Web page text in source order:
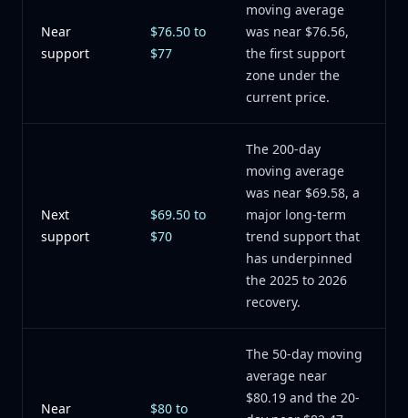
Near
support
$76.50 to
$77
moving average
was near $76.56,
the first support
zone under the
current price.
Next
support
$69.50 to
$70
The 200-day
moving average
was near $69.58, a
major long-term
trend support that
has underpinned
the 2025 to 2026
recovery.
Near
$80 to
The 50-day moving
average near
$80.19 and the 20-